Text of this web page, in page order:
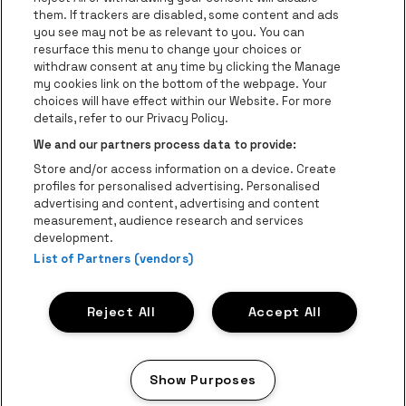
Go to website of Coca-Cola Go to
Go to website of Champagne Pommery
Go to website of The
Go to website of The Lillet logo
Go to website
AFAS Dome is part ofbe•at
AFAS Dome
Schijnpoortweg 119, 2170 Antwerp
Be-At Venues
Schijnpoortweg 119, 2170 Antwerp
BTW (BE) 0461.051.688 - RPR Antwerpen
BNP Paribas Fortis - IBAN: BE93 2200 4925 0067 - BIC:
GEBABEBB
ProclaimerCookiesManage my cookiesPrivacy
them. If trackers are disabled, some content and ads
you see may not be as relevant to you. You can
resurface this menu to change your choices or
withdraw consent at any time by clicking the Manage
my cookies link on the bottom of the webpage. Your
choices will have effect within our Website. For more
details, refer to our Privacy Policy.
We and our partners process data to provide:
Store and/or access information on a device. Create
profiles for personalised advertising. Personalised
advertising and content, advertising and content
measurement, audience research and services
development.
List of Partners (vendors)
Accept All
Reject All
Show Purposes